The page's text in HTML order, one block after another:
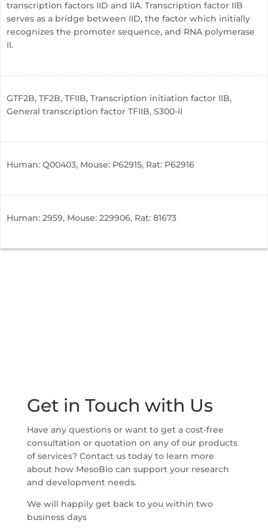
transcription factors IID and IIA. Transcription factor IIB
serves as a bridge between IID, the factor which initially
recognizes the promoter sequence, and RNA polymerase
II.
GTF2B, TF2B, TFIIB, Transcription initiation factor IIB,
General transcription factor TFIIB, S300-II
Human: Q00403, Mouse: P62915, Rat: P62916
Human: 2959, Mouse: 229906, Rat: 81673
Get in Touch with Us
Have any questions or want to get a cost-free
consultation or quotation on any of our products
of services? Contact us today to learn more
about how MesoBio can support your research
and development needs.
We will happily get back to you within two
business days